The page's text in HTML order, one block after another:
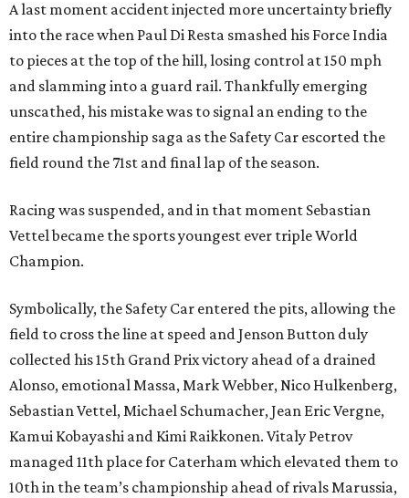
A last moment accident injected more uncertainty briefly
into the race when Paul Di Resta smashed his Force India
to pieces at the top of the hill, losing control at 150 mph
and slamming into a guard rail. Thankfully emerging
unscathed, his mistake was to signal an ending to the
entire championship saga as the Safety Car escorted the
field round the 71st and final lap of the season.
Racing was suspended, and in that moment Sebastian
Vettel became the sports youngest ever triple World
Champion.
Symbolically, the Safety Car entered the pits, allowing the
field to cross the line at speed and Jenson Button duly
collected his 15th Grand Prix victory ahead of a drained
Alonso, emotional Massa, Mark Webber, Nico Hulkenberg,
Sebastian Vettel, Michael Schumacher, Jean Eric Vergne,
Kamui Kobayashi and Kimi Raikkonen. Vitaly Petrov
managed 11th place for Caterham which elevated them to
10th in the team’s championship ahead of rivals Marussia,